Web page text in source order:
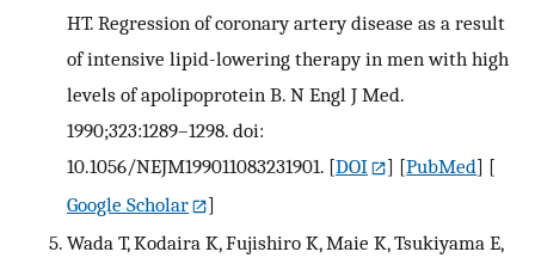
HT. Regression of coronary artery disease as a result
of intensive lipid-lowering therapy in men with high
levels of apolipoprotein B. N Engl J Med.
1990;323:1289–1298. doi:
10.1056/NEJM199011083231901. [DOI ] [PubMed] [
Google Scholar
]
Wada T, Kodaira K, Fujishiro K, Maie K, Tsukiyama E,